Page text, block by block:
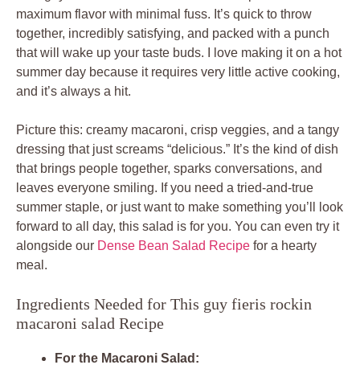
maximum flavor with minimal fuss. It’s quick to throw
together, incredibly satisfying, and packed with a punch
that will wake up your taste buds. I love making it on a hot
summer day because it requires very little active cooking,
and it’s always a hit.
Picture this: creamy macaroni, crisp veggies, and a tangy
dressing that just screams “delicious.” It’s the kind of dish
that brings people together, sparks conversations, and
leaves everyone smiling. If you need a tried-and-true
summer staple, or just want to make something you’ll look
forward to all day, this salad is for you. You can even try it
alongside our Dense Bean Salad Recipe for a hearty
meal.
Ingredients Needed for This guy fieris rockin
macaroni salad Recipe
For the Macaroni Salad: